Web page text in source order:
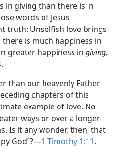
in giving than there is in
words of Jesus
truth: Unselfish love brings
is much happiness in
greater happiness in giving,
than our heavenly Father
chapters of this
example of love. No
ways or over a longer
Is it any wonder, then, that
God”?​—1 Timothy 1:11.